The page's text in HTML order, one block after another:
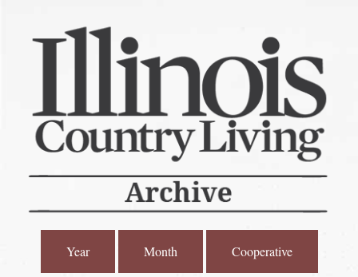
Year Month Cooperative